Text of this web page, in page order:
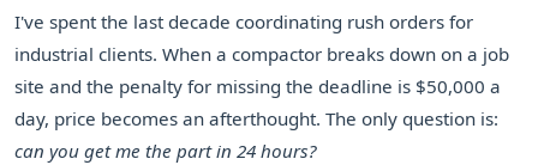
I've spent the last decade coordinating rush orders for
industrial clients. When a compactor breaks down on a job
site and the penalty for missing the deadline is $50,000 a
day, price becomes an afterthought. The only question is:
can you get me the part in 24 hours?